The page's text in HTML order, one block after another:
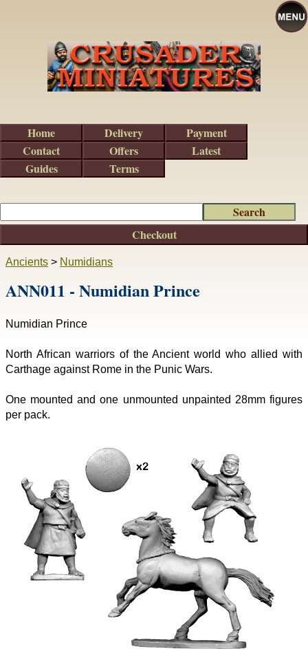
Ancients > Numidians
ANN011 - Numidian Prince
Numidian Prince
North African warriors of the Ancient world who allied with
Carthage against Rome in the Punic Wars.
One mounted and one unmounted unpainted 28mm figures
per pack.
Checkout
Home Delivery
Payment
Contact
Offers
Latest
Guides
Terms